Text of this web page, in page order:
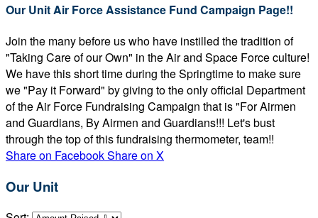
Our Unit Air Force Assistance Fund Campaign Page!!
Join the many before us who have instilled the tradition of
"Taking Care of our Own" in the Air and Space Force culture!
We have this short time during the Springtime to make sure
we "Pay it Forward" by giving to the only official Department
of the Air Force Fundraising Campaign that is "For Airmen
and Guardians, By Airmen and Guardians!!! Let's bust
through the top of this fundraising thermometer, team!!
Share on FacebookShare on X
Our Unit